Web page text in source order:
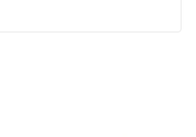
by the result, of
still some feathers at the
of damaging them and the